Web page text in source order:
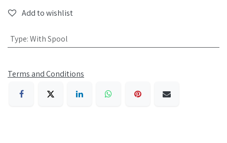
Add to wishlist
Type:With Spool
Terms and Conditions